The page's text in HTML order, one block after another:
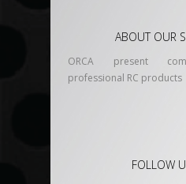
ABOUT OUR
ORCA present
professional RC products
FOLLOW